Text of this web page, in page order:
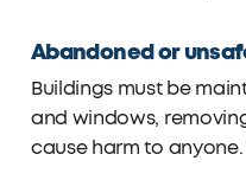
Abandoned or
Buildings must be
and windows,
cause harm to